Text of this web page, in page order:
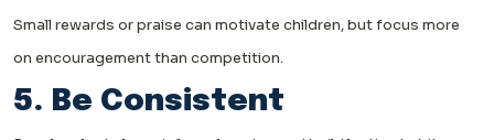
Small rewards or praise can motivate children, but focus more
on encouragement than competition.
5. Be Consistent